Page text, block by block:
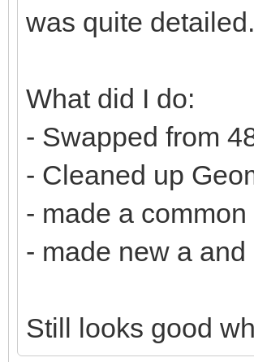
was quite detailed.
What did I do:
- Swapped from
- Cleaned up
- made a
- made new a
Still looks good